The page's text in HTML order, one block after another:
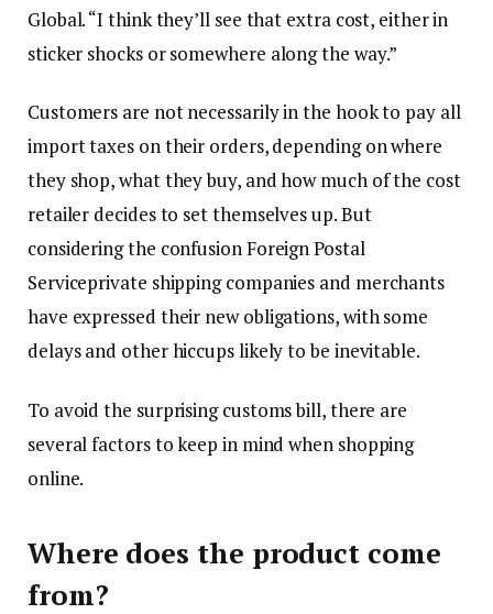
Global. “I think they’ll see that extra cost, either in
sticker shocks or somewhere along the way.”
Customers are not necessarily in the hook to pay all
import taxes on their orders, depending on where
they shop, what they buy, and how much of the cost
retailer decides to set themselves up. But
considering the confusionForeign Postal
Serviceprivate shipping companies and merchants
have expressed their new obligations, with some
delays and other hiccups likely to be inevitable.
To avoid the surprising customs bill, there are
several factors to keep in mind when shopping
online.
Where does the product come
from?